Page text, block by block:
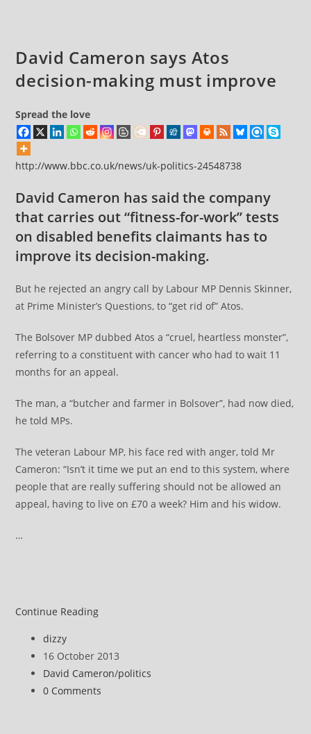
David Cameron says Atos
decision-making must improve
Spread the love
http://www.bbc.co.uk/news/uk-politics-24548738
David Cameron has said the company
that carries out “fitness-for-work” tests
on disabled benefits claimants has to
improve its decision-making.
But he rejected an angry call by Labour MP Dennis Skinner,
at Prime Minister’s Questions, to “get rid of” Atos.
The Bolsover MP dubbed Atos a “cruel, heartless monster”,
referring to a constituent with cancer who had to wait 11
months for an appeal.
The man, a “butcher and farmer in Bolsover”, had now died,
he told MPs.
The veteran Labour MP, his face red with anger, told Mr
Cameron: “Isn’t it time we put an end to this system, where
people that are really suffering should not be allowed an
appeal, having to live on £70 a week? Him and his widow.
…
Continue ReadingDavid
Atos
decision-
making
Post
author:
dizzy
Post
published:
16 October 2013
Post
category:
David Cameron/politics
Post
0 Comments